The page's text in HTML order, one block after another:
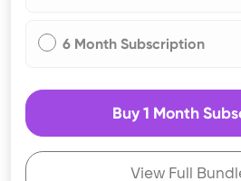
6 Month Subscription
Buy 1 Month
View Full